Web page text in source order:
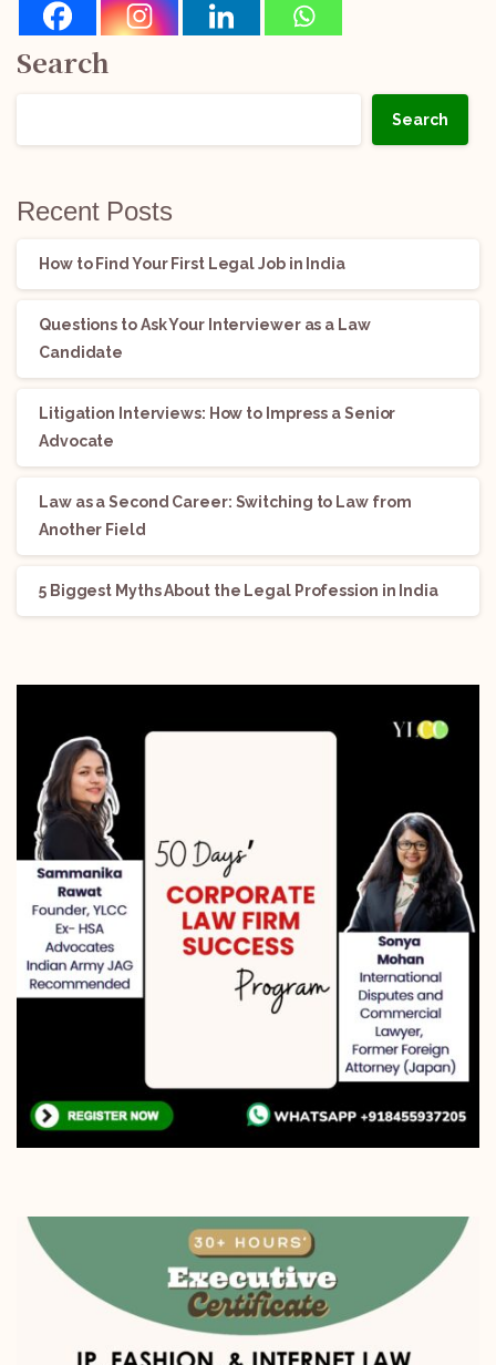
Search
Search
Recent Posts
How to Find Your First Legal Job in India
Questions to Ask Your Interviewer as a Law
Candidate
Litigation Interviews: How to Impress a Senior
Advocate
Law as a Second Career: Switching to Law from
Another Field
5 Biggest Myths About the Legal Profession in India